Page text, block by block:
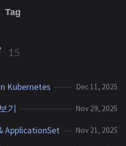
Tag
15
Kubernetes Dec 11, 2025
기 Nov 29, 2025
ApplicationSet Nov 21, 2025